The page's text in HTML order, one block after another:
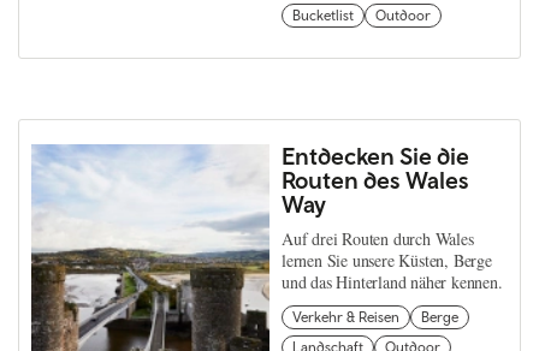
Bucketlist
Outdoor
Entdecken Sie die
Routen des Wales
Way
Auf drei Routen durch Wales
lernen Sie unsere Küsten, Berge
und das Hinterland näher kennen.
Verkehr & Reisen
Berge